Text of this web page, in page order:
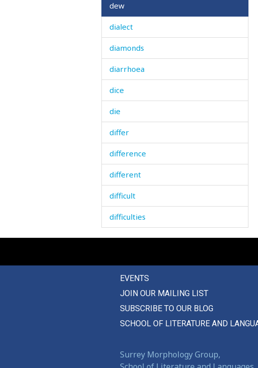
dew
dialect
diamonds
diarrhoea
dice
die
differ
difference
different
difficult
difficulties
difficulty
digest
diligence
dim
EVENTS
JOIN OUR MAILING LIST
SUBSCRIBE TO OUR BLOG
SCHOOL OF LITERATURE AND
Surrey Morphology Group,